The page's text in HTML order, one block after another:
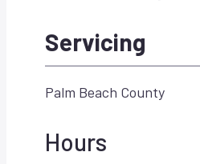
Servicing
Palm Beach County
Hours